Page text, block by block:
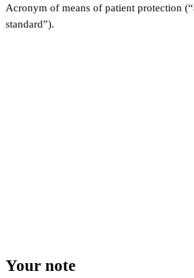
Acronym of means of patient protection
standard”).
Your note